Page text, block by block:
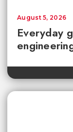
Everyday
August 5, 2026